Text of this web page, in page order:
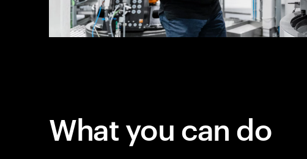
What you can do